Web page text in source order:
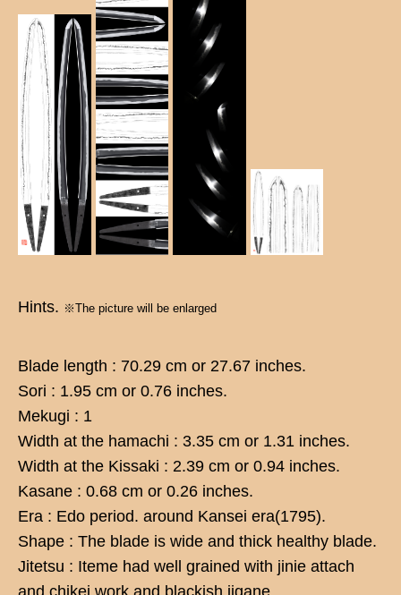
Hints. ※The picture will be enlarged
Blade length : 70.29 cm or 27.67 inches.
Sori : 1.95 cm or 0.76 inches.
Mekugi : 1
Width at the hamachi : 3.35 cm or 1.31 inches.
Width at the Kissaki : 2.39 cm or 0.94 inches.
Kasane : 0.68 cm or 0.26 inches.
Era : Edo period. around Kansei era(1795).
Shape : The blade is wide and thick healthy blade.
Jitetsu : Iteme had well grained with jinie attach
and chikei work and blackish jigane.